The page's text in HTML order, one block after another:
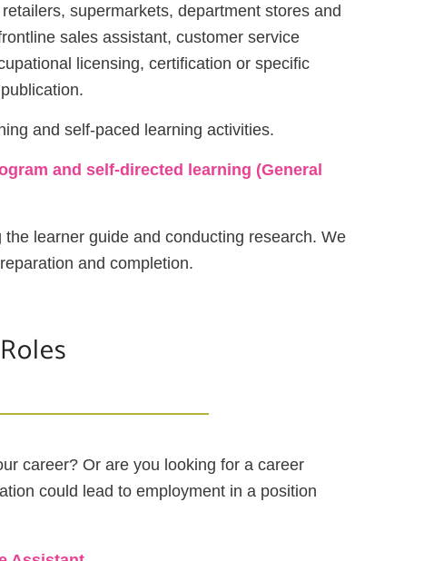
supermarkets, department stores and
sales assistant, customer service
licensing, certification or specific
and self-paced learning activities.
and self-directed learning (General
learner guide and conducting research. We
and completion.
career? Or are you looking for a career
could lead to employment in a position